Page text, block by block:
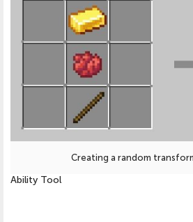
Creating a random
Ability Tool